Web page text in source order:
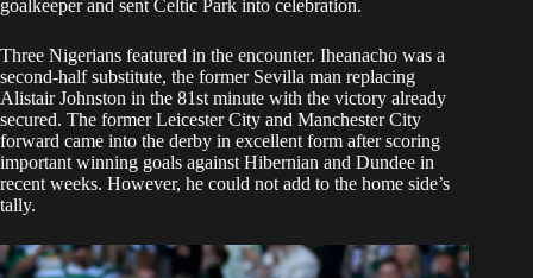
goalkeeper and sent Celtic Park into celebration.
Three Nigerians featured in the encounter. Iheanacho was a
second-half substitute, the former Sevilla man replacing
Alistair Johnston in the 81st minute with the victory already
secured. The former Leicester City and Manchester City
forward came into the derby in excellent form after scoring
important winning goals against Hibernian and Dundee in
recent weeks. However, he could not add to the home side’s
tally.